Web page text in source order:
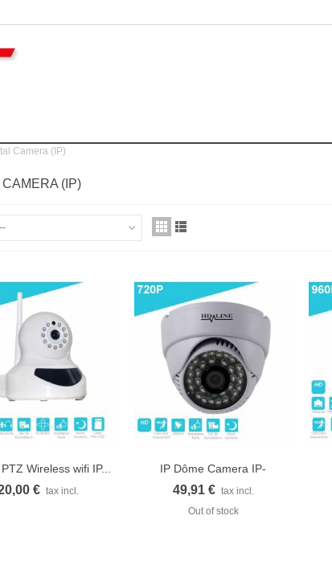
Camera (IP)
CAMERA (IP)
--
Quick view
Wireless wifi IP...
€ tax incl.
Quick view
IP Dôme Camera IP-
1150DC...
49,91 € tax incl.
Out of stock